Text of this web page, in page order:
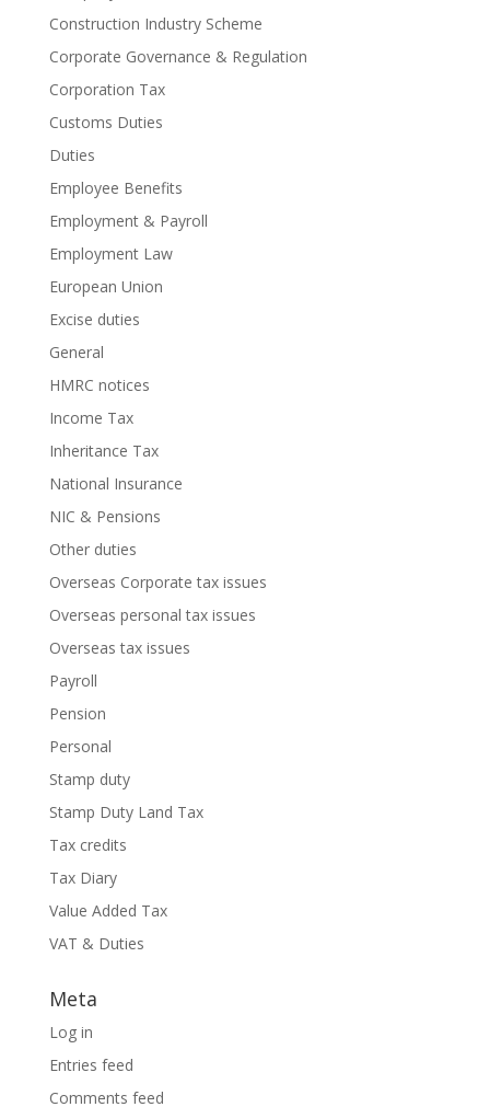
Construction Industry Scheme
Corporate Governance & Regulation
Corporation Tax
Customs Duties
Duties
Employee Benefits
Employment & Payroll
Employment Law
European Union
Excise duties
General
HMRC notices
Income Tax
Inheritance Tax
National Insurance
NIC & Pensions
Other duties
Overseas Corporate tax issues
Overseas personal tax issues
Overseas tax issues
Payroll
Pension
Personal
Stamp duty
Stamp Duty Land Tax
Tax credits
Tax Diary
Value Added Tax
VAT & Duties
Meta
Log in
Entries feed
Comments feed